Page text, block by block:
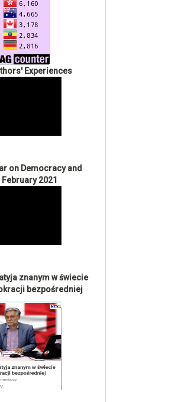
Experiences
on Democracy and
2021
znanym w świecie
bezpośredniej